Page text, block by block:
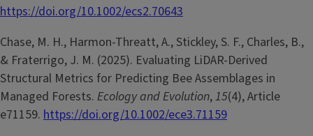
https://doi.org/10.1002/ecs2.70643
Chase, M. H., Harmon-Threatt, A., Stickley, S. F., Charles, B.,
& Fraterrigo, J. M. (2025). Evaluating LiDAR-Derived
Structural Metrics for Predicting Bee Assemblages in
Managed Forests. Ecology and Evolution,15(4), Article
e71159. https://doi.org/10.1002/ece3.71159